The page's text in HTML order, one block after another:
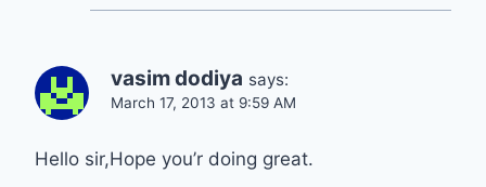
vasim dodiya says:
March 17, 2013 at 9:59 AM
Hello sir,Hope you’r doing great.